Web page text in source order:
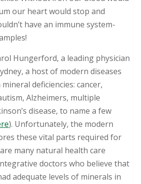
our heart would stop and
have an immune system-
Hungerford, a leading physician
a host of modern diseases
deficiencies: cancer,
Alzheimers, multiple
disease, to name a few
). Unfortunately, the modern
these vital parts required for
many natural health care
doctors who believe that
adequate levels of minerals in